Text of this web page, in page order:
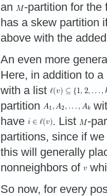
an
-partition for the
has a skew partition
above with the
An even more
Here, in addition to a
with a list
partition
have
. List
-
partitions, since if
this will generally
nonneighbors of
So now, for every